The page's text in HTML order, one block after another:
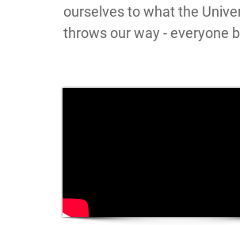
ourselves to what the
throws our way - everyone